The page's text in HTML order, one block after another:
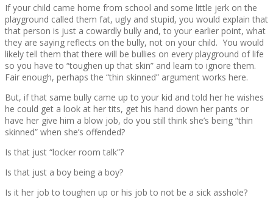
If your child came home from school and some little jerk on the
playground called them fat, ugly and stupid, you would explain that
that person is just a cowardly bully and, to your earlier point, what
they are saying reflects on the bully, not on your child. You would
likely tell them that there will be bullies on every playground of life
so you have to “toughen up that skin” and learn to ignore them.
Fair enough, perhaps the “thin skinned” argument works here.
But, if that same bully came up to your kid and told her he wishes
he could get a look at her tits, get his hand down her pants or
have her give him a blow job, do you still think she’s being “thin
skinned” when she’s offended?
Is that just “locker room talk”?
Is that just a boy being a boy?
Is it her job to toughen up or his job to not be a sick asshole?